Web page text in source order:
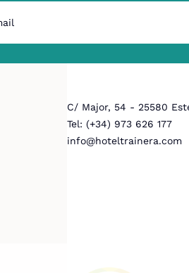
C/ Major, 54 - 25580
Tel: (+34) 973 626 177
info@hoteltrainera.com